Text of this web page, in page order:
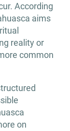
According
aims
reality or
common
on